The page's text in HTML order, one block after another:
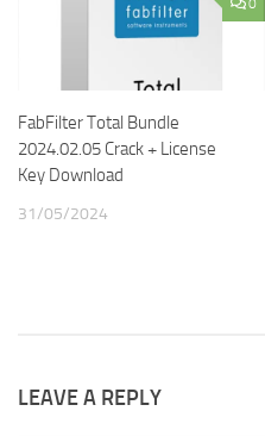
0
FabFilter Total Bundle
2024.02.05 Crack + License
Key Download
31/05/2024
LEAVE A REPLY